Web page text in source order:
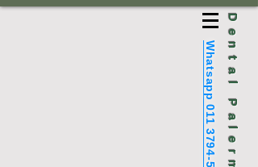
Dental Palermo®
Whatsapp 011 3794-5890